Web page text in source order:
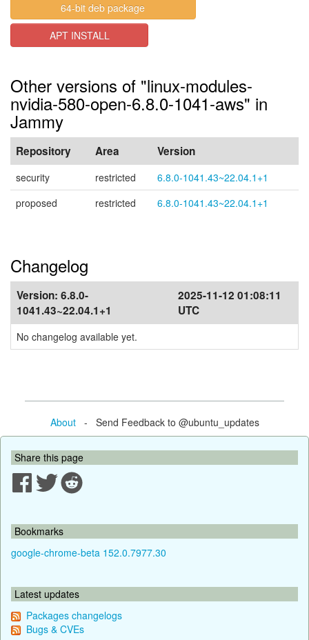
64-bit deb package
APT INSTALL
Other versions of "linux-modules-
nvidia-580-open-6.8.0-1041-aws" in
Jammy
Repository Area Version
security restricted
6.8.0-1041.43~22.04.1+1
proposed
restricted 6.8.0-1041.43~22.04.1+1
Changelog
Version: 6.8.0-
1041.43~22.04.1+1
2025-11-12 01:08:11
UTC
No changelog available yet.
About- Send Feedback to @ubuntu_updates
Share this page
Bookmarks
google-chrome-beta 152.0.7977.30
Latest updates
Packages changelogs
Bugs & CVEs